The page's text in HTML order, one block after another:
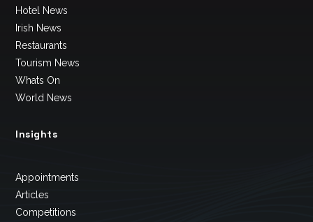
Hotel News
Irish News
Restaurants
Tourism News
Whats On
World News
Insights
Appointments
Articles
Competitions